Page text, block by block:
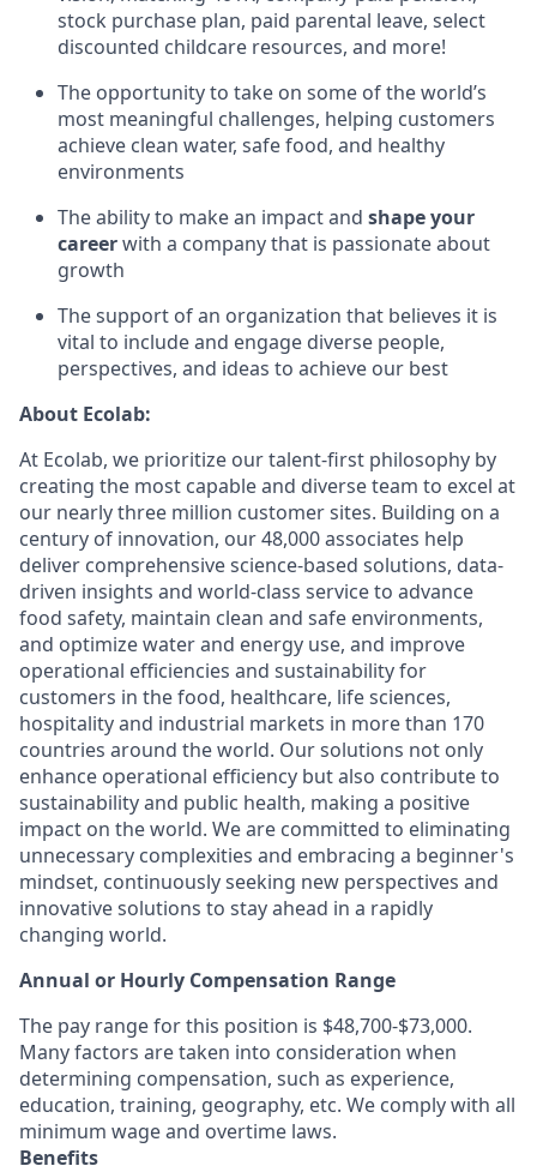
stock purchase plan, paid parental leave, select
discounted childcare resources, and more!
The opportunity to take on some of the world’s
most meaningful challenges, helping customers
achieve clean water, safe food, and healthy
environments
The ability to make an impact and shape your
careerwith a company that is passionate about
growth
The support of an organization that believes it is
vital to include and engage diverse people,
perspectives, and ideas to achieve our best
About Ecolab:
At Ecolab, we prioritize our talent-first philosophy by
creating the most capable and diverse team to excel at
our nearly three million customer sites. Building on a
century of innovation, our 48,000 associates help
deliver comprehensive science-based solutions, data-
driven insights and world-class service to advance
food safety, maintain clean and safe environments,
and optimize water and energy use, and improve
operational efficiencies and sustainability for
customers in the food, healthcare, life sciences,
hospitality and industrial markets in more than 170
countries around the world. Our solutions not only
enhance operational efficiency but also contribute to
sustainability and public health, making a positive
impact on the world. We are committed to eliminating
unnecessary complexities and embracing a beginner's
mindset, continuously seeking new perspectives and
innovative solutions to stay ahead in a rapidly
changing world.
Annual or Hourly Compensation Range
The pay range for this position is $48,700-$73,000.
Many factors are taken into consideration when
determining compensation, such as experience,
education, training, geography, etc. We comply with all
minimum wage and overtime laws.
Benefits